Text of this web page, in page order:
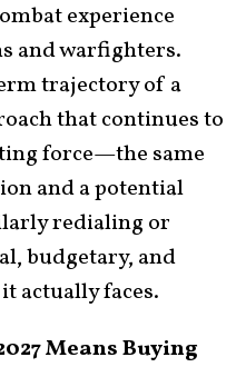
experience
and warfighters.
trajectory of a
that continues to
force—the same
and a potential
redialing or
budgetary, and
actually faces.
Means Buying